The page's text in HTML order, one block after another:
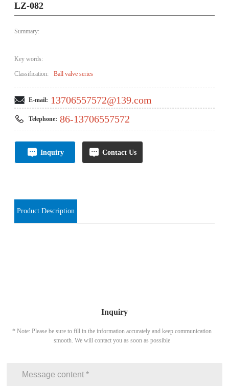
LZ-082
Summary:
Key words:
Classification: Ball valve series
E-mail: 13706557572@139.com
Telephone: 86-13706557572
Inquiry Contact Us
Product Description
Inquiry
* Note: Please be sure to fill in the information accurately and keep communication
smooth. We will contact you as soon as possible